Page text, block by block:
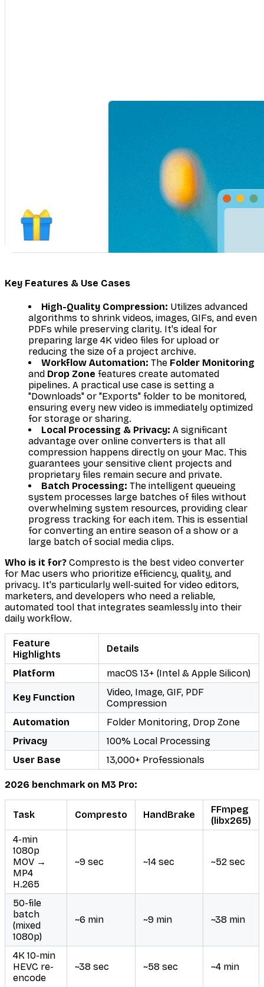
Key Features & Use Cases
High-Quality Compression: Utilizes advanced
algorithms to shrink videos, images, GIFs, and even
PDFs while preserving clarity. It's ideal for
preparing large 4K video files for upload or
reducing the size of a project archive.
Workflow Automation: The Folder Monitoring
and Drop Zone features create automated
pipelines. A practical use case is setting a
"Downloads" or "Exports" folder to be monitored,
ensuring every new video is immediately optimized
for storage or sharing.
Local Processing & Privacy: A significant
advantage over online converters is that all
compression happens directly on your Mac. This
guarantees your sensitive client projects and
proprietary files remain secure and private.
Batch Processing: The intelligent queueing
system processes large batches of files without
overwhelming system resources, providing clear
progress tracking for each item. This is essential
for converting an entire season of a show or a
large batch of social media clips.
Who is it for? Compresto is the best video converter
for Mac users who prioritize efficiency, quality, and
privacy. It's particularly well-suited for video editors,
marketers, and developers who need a reliable,
automated tool that integrates seamlessly into their
daily workflow.
Feature
Highlights
Details
Platform macOS 13+ (Intel & Apple Silicon)
Key Function
Video, Image, GIF, PDF
Compression
Automation
Folder Monitoring, Drop Zone
Privacy
100% Local Processing
User Base
13,000+ Professionals
2026 benchmark on M3 Pro:
Task Compresto HandBrake
FFmpeg
(libx265)
4-min
1080p
MOV →
MP4
H.265
~9 sec ~14 sec ~52 sec
50-file
batch
(mixed
1080p)
~6 min ~9 min ~38 min
4K 10-min
HEVC re-
encode
~38 sec ~58 sec ~4 min